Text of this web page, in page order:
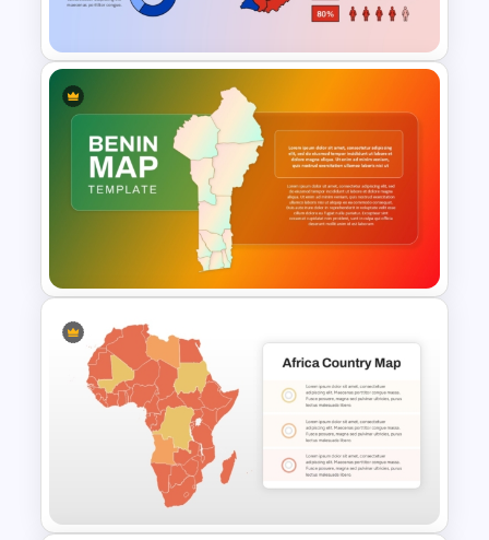
Presentation Template
Paraguay Map Template
Benin Country Map
Presentation Template